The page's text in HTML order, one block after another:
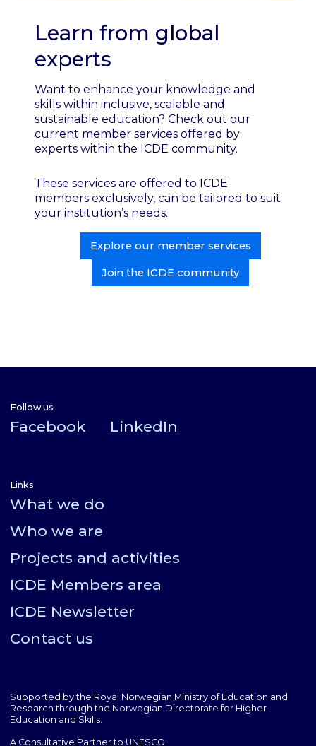
Learn from global
experts
Want to enhance your knowledge and
skills within inclusive, scalable and
sustainable education? Check out our
current member services offered by
experts within the ICDE community.
These services are offered to ICDE
members exclusively, can be tailored to suit
your institution’s needs.
Explore our member services
Join the ICDE community
Follow us
Facebook LinkedIn
Links
What we do
Who we are
Projects and activities
ICDE Members area
ICDE Newsletter
Contact us
Supported by the Royal Norwegian Ministry of Education and
Research through the Norwegian Directorate for Higher
Education and Skills.
A Consultative Partner to UNESCO.